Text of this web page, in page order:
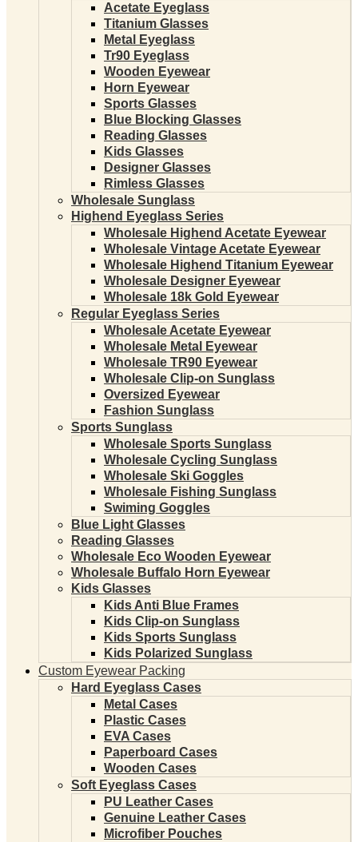
Acetate Eyeglass
Titanium Glasses
Metal Eyeglass
Tr90 Eyeglass
Wooden Eyewear
Horn Eyewear
Sports Glasses
Blue Blocking Glasses
Reading Glasses
Kids Glasses
Designer Glasses
Rimless Glasses
Wholesale Sunglass
Highend Eyeglass Series
Wholesale Highend Acetate Eyewear
Wholesale Vintage Acetate Eyewear
Wholesale Highend Titanium Eyewear
Wholesale Designer Eyewear
Wholesale 18k Gold Eyewear
Regular Eyeglass Series
Wholesale Acetate Eyewear
Wholesale Metal Eyewear
Wholesale TR90 Eyewear
Wholesale Clip-on Sunglass
Oversized Eyewear
Fashion Sunglass
Sports Sunglass
Wholesale Sports Sunglass
Wholesale Cycling Sunglass
Wholesale Ski Goggles
Wholesale Fishing Sunglass
Swiming Goggles
Blue Light Glasses
Reading Glasses
Wholesale Eco Wooden Eyewear
Wholesale Buffalo Horn Eyewear
Kids Glasses
Kids Anti Blue Frames
Kids Clip-on Sunglass
Kids Sports Sunglass
Kids Polarized Sunglass
Custom Eyewear Packing
Hard Eyeglass Cases
Metal Cases
Plastic Cases
EVA Cases
Paperboard Cases
Wooden Cases
Soft Eyeglass Cases
PU Leather Cases
Genuine Leather Cases
Microfiber Pouches